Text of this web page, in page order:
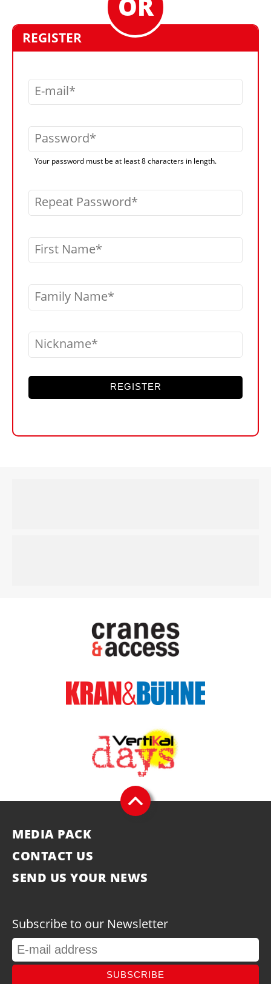
REGISTER
E-mail
Password
Your password must be at least 8 characters in length.
Repeat Password
First Name
Family Name
Nickname
REGISTER
MEDIA PACK
CONTACT US
SEND US YOUR NEWS
Subscribe to our Newsletter
SUBSCRIBE